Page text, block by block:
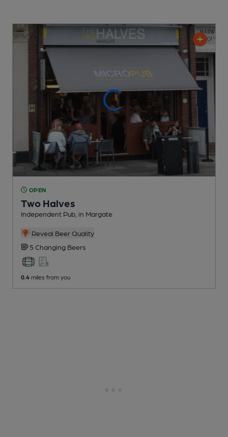
OPEN
Two Halves
Independent Pub , in Margate
Reveal Beer Quality
5 Changing Beers
0.4 miles from you